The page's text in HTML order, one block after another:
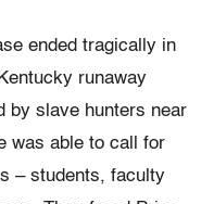
ended tragically in
runaway
by slave hunters near
was able to call for
– students, faculty